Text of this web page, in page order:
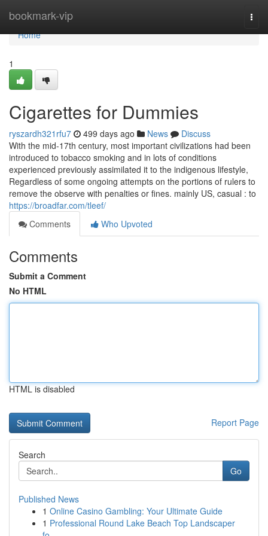
bookmark-vip
Home
Home
1
Cigarettes for Dummies
ryszardh321rfu7 499 days ago News
Discuss
With the mid-17th century, most important civilizations had been
introduced to tobacco smoking and in lots of conditions
experienced previously assimilated it to the indigenous lifestyle,
Regardless of some ongoing attempts on the portions of rulers to
remove the observe with penalties or fines. mainly US, casual : to
https://broadfar.com/tleef/
Comments
Who Upvoted
Comments
Submit a Comment
No HTML
HTML is disabled
Report Page
Search
Go
Published News
1 Online Casino Gambling: Your Ultimate Guide
1 Professional Round Lake Beach Top Landscaper